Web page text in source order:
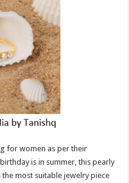
for women as per their
is in summer, this pearly
most suitable jewelry piece